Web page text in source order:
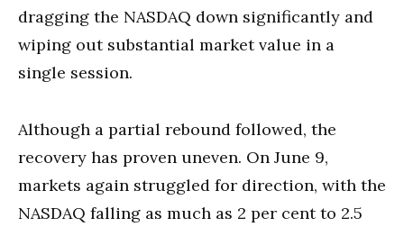
dragging the NASDAQ down significantly and
wiping out substantial market value in a
single session.
Although a partial rebound followed, the
recovery has proven uneven. On June 9,
markets again struggled for direction, with the
NASDAQ falling as much as 2 per cent to 2.5